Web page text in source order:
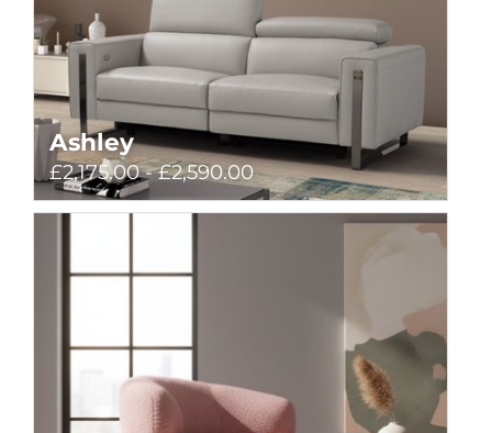
Ashley
£2,175.00 - £2,590.00